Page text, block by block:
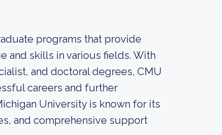
programs that provide
and skills in various fields. With
and doctoral degrees, CMU
careers and further
University is known for its
and comprehensive support